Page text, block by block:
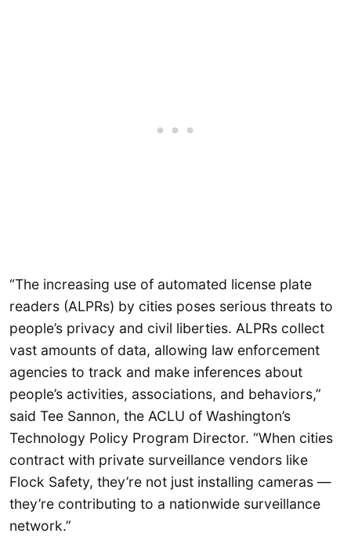
“The increasing use of automated license plate
readers (ALPRs) by cities poses serious threats to
people’s privacy and civil liberties. ALPRs collect
vast amounts of data, allowing law enforcement
agencies to track and make inferences about
people’s activities, associations, and behaviors,”
said Tee Sannon, the ACLU of Washington’s
Technology Policy Program Director. “When cities
contract with private surveillance vendors like
Flock Safety, they’re not just installing cameras —
they’re contributing to a nationwide surveillance
network.”